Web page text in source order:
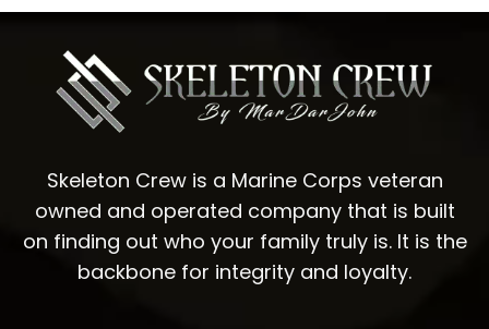
Skeleton Crew is a Marine Corps veteran
owned and operated company that is built
on finding out who your family truly is. It is the
backbone for integrity and loyalty.